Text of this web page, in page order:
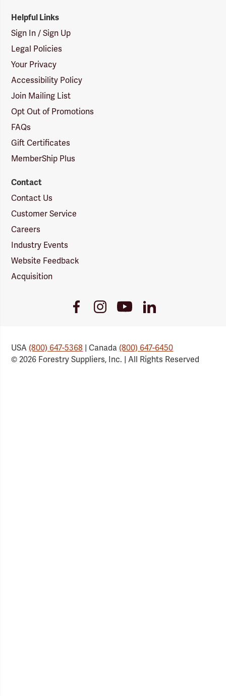
Helpful Links
Sign In / Sign Up
Legal Policies
Your Privacy
Accessibility Policy
Join Mailing List
Opt Out of Promotions
FAQs
Gift Certificates
MemberShip Plus
Contact
Contact Us
Customer Service
Careers
Industry Events
Website Feedback
Acquisition
FacebookInstagramYoutubeLinkedIn
USA(800) 647-5368 | Canada(800) 647-6450
© 2026 Forestry Suppliers, Inc. | All Rights Reserved